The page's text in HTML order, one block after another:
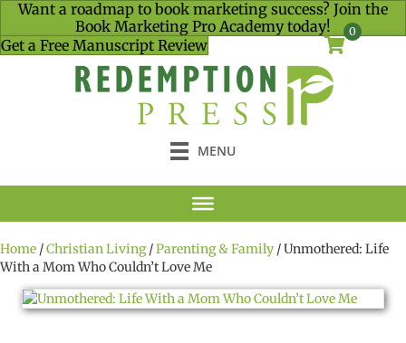
Want a roadmap to book marketing success? Join the
Book Marketing Pro Academy today!
Get a Free Manuscript Review
0
MENU
Home /Christian Living/Parenting & Family / Unmothered: Life
With a Mom Who Couldn’t Love Me